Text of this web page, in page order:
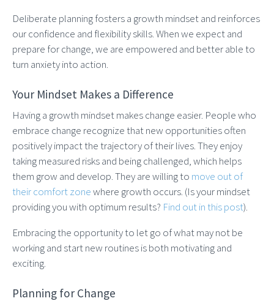
Deliberate planning fosters a growth mindset and reinforces
our confidence and flexibility skills. When we expect and
prepare for change, we are empowered and better able to
turn anxiety into action.
Your Mindset Makes a Difference
Having a growth mindset makes change easier. People who
embrace change recognize that new opportunities often
positively impact the trajectory of their lives. They enjoy
taking measured risks and being challenged, which helps
them grow and develop. They are willing to move out of
their comfort zonewhere growth occurs. (Is your mindset
providing you with optimum results? Find out in this post).
Embracing the opportunity to let go of what may not be
working and start new routines is both motivating and
exciting.
Planning for Change